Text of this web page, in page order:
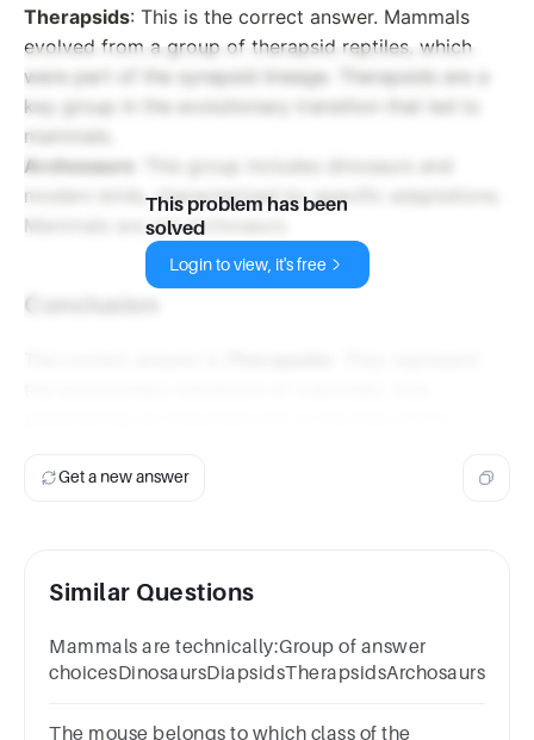
Therapsids: This is the correct answer. Mammals
evolved from a group of therapsid reptiles, which
were part of the synapsid lineage. Therapsids are a
key group in the evolutionary transition that led to
mammals.
Archosaurs : This group includes dinosaurs and
modern birds, characterized by specific adaptations.
Mammals are not archosaurs.
Conclusion
This problem has been
solved
Login to view, it's free
Get a new answer
Similar Questions
Mammals are technically:Group of answer
choicesDinosaursDiapsidsTherapsidsArchosaurs
The mouse belongs to which class of the